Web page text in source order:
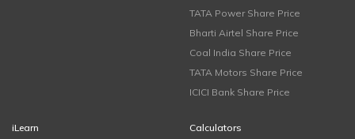
TATA Power Share Price
Bharti Airtel Share Price
Coal India Share Price
TATA Motors Share Price
ICICI Bank Share Price
iLearn
Calculators